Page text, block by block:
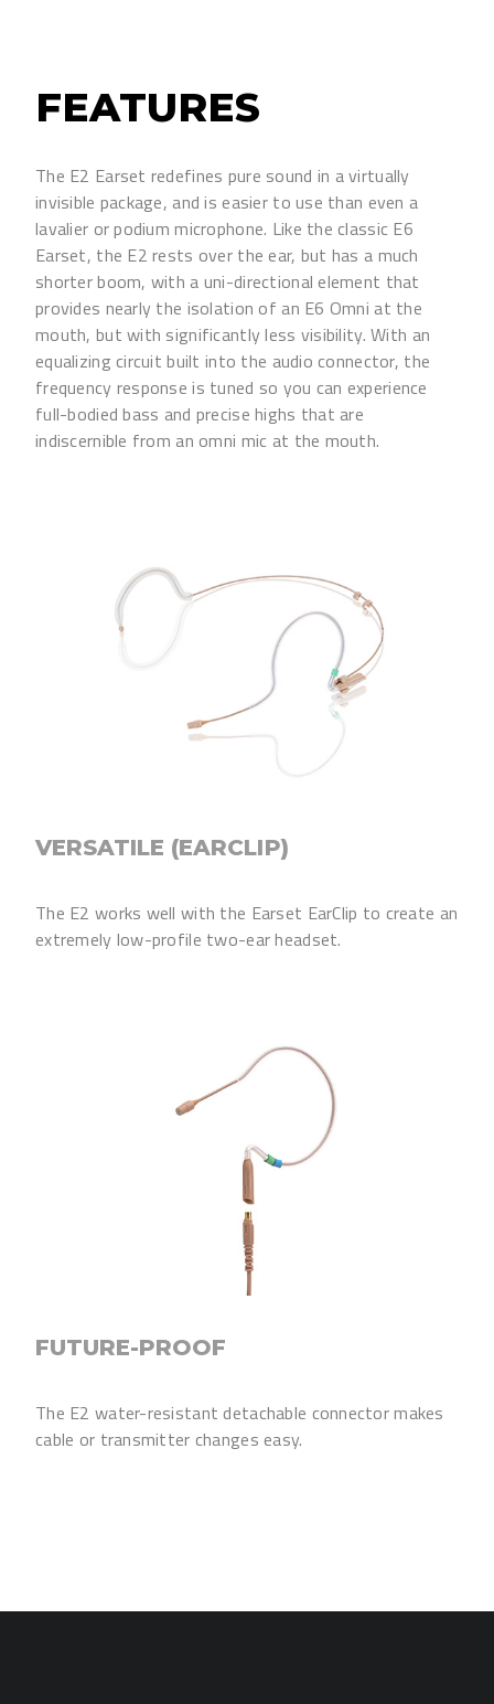
FEATURES
The E2 Earset redefines pure sound in a virtually
invisible package, and is easier to use than even a
lavalier or podium microphone. Like the classic E6
Earset, the E2 rests over the ear, but has a much
shorter boom, with a uni-directional element that
provides nearly the isolation of an E6 Omni at the
mouth, but with significantly less visibility. With an
equalizing circuit built into the audio connector, the
frequency response is tuned so you can experience
full-bodied bass and precise highs that are
indiscernible from an omni mic at the mouth.
VERSATILE (EARCLIP)
The E2 works well with the Earset EarClip to create an
extremely low-profile two-ear headset.
FUTURE-PROOF
The E2 water-resistant detachable connector makes
cable or transmitter changes easy.